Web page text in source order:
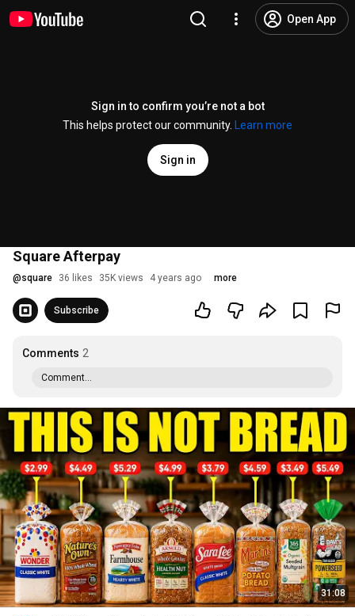
Open App
Sign in to confirm you’re not a bot
This helps protect our community.
Learn more
Sign in
Square Afterpay
@square 36 likes 35K views 4 years ago more
Subscribe
Comments 2
Comment...
31:08